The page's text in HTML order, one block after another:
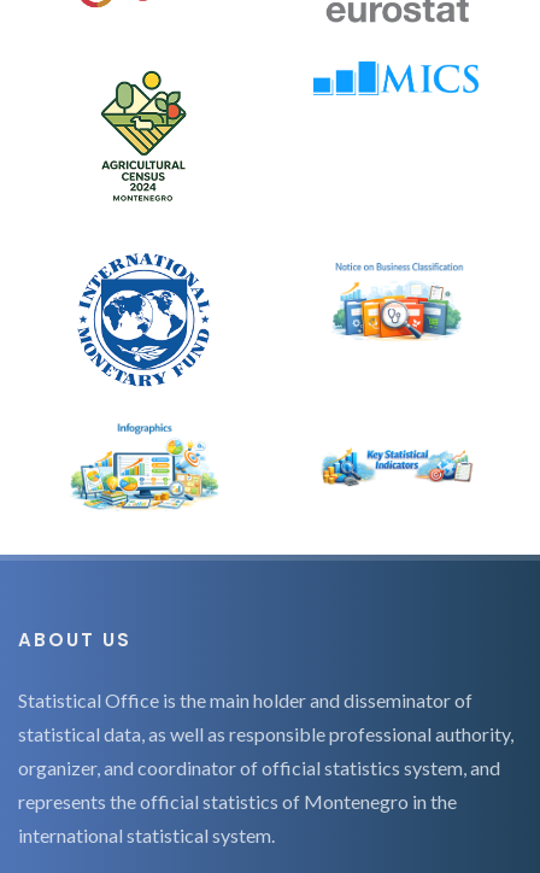
ABOUT US
Statistical Office is the main holder and disseminator of
statistical data, as well as responsible professional authority,
organizer, and coordinator of official statistics system, and
represents the official statistics of Montenegro in the
international statistical system.